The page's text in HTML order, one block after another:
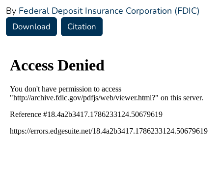
By Federal Deposit Insurance Corporation (FDIC)
Download Citation